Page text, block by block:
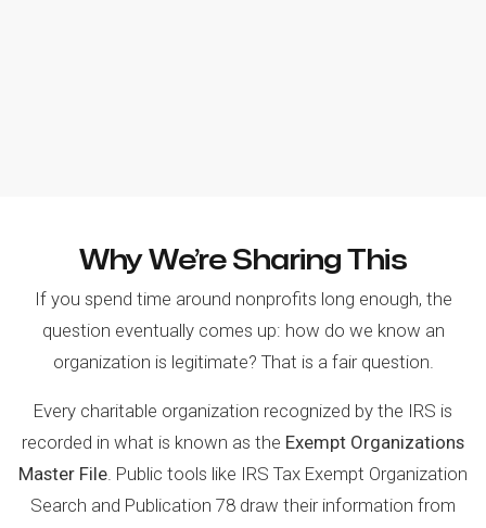
Why We’re Sharing This
If you spend time around nonprofits long enough, the
question eventually comes up: how do we know an
organization is legitimate? That is a fair question.
Every charitable organization recognized by the IRS is
recorded in what is known as the Exempt Organizations
Master File . Public tools like IRS Tax Exempt Organization
Search and Publication 78 draw their information from